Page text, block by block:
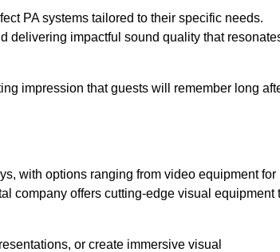
PA systems tailored to their specific needs.
delivering impactful sound quality that
impression that guests will remember long
with options ranging from video equipment for
company offers cutting-edge visual equipment
or create immersive visual